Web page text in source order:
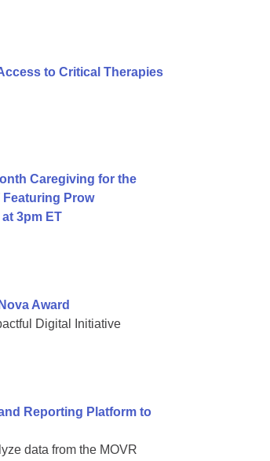
to Critical Therapies
Caregiving for the
Featuring Prow
3pm ET
Award
Digital Initiative
Reporting Platform to
data from the MOVR